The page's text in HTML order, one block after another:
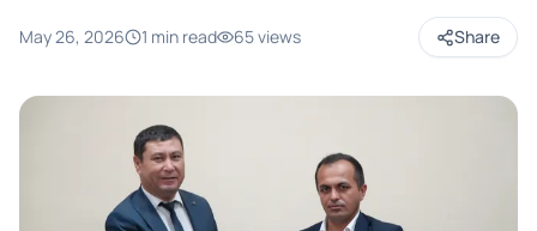
May 26, 2026 1 min read 65 views Share